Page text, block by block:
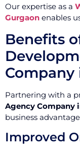
Our expertise as a
Gurgaon enables
Benefits
Company
Partnering with a
Agency Company
business
Improved